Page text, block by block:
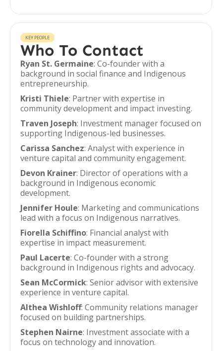
KEY PEOPLE
Who To Contact
Ryan St. Germaine: Co-founder with a
background in social finance and Indigenous
entrepreneurship.
Kristi Thiele: Partner with expertise in
community development and impact investing.
Traven Joseph: Investment manager focused on
supporting Indigenous-led businesses.
Carissa Sanchez: Analyst with experience in
venture capital and community engagement.
Devon Krainer: Director of operations with a
background in Indigenous economic
development.
Jennifer Houle: Marketing and communications
lead with a focus on Indigenous narratives.
Fiorella Schiffino: Financial analyst with
expertise in impact measurement.
Paul Lacerte: Co-founder with a strong
background in Indigenous rights and advocacy.
Sean McCormick: Senior advisor with extensive
experience in venture capital.
Althea Wishloff: Community relations manager
focused on building partnerships.
Stephen Nairne: Investment associate with a
focus on technology and innovation.